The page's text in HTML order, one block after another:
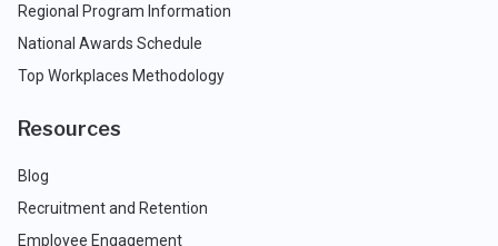
Regional Program Information
National Awards Schedule
Top Workplaces Methodology
Resources
Blog
Recruitment and Retention
Employee Engagement